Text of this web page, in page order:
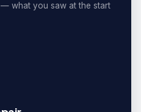
what you saw at the start